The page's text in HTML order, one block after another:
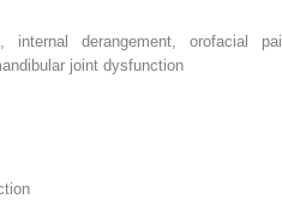
internal derangement, orofacial
joint dysfunction